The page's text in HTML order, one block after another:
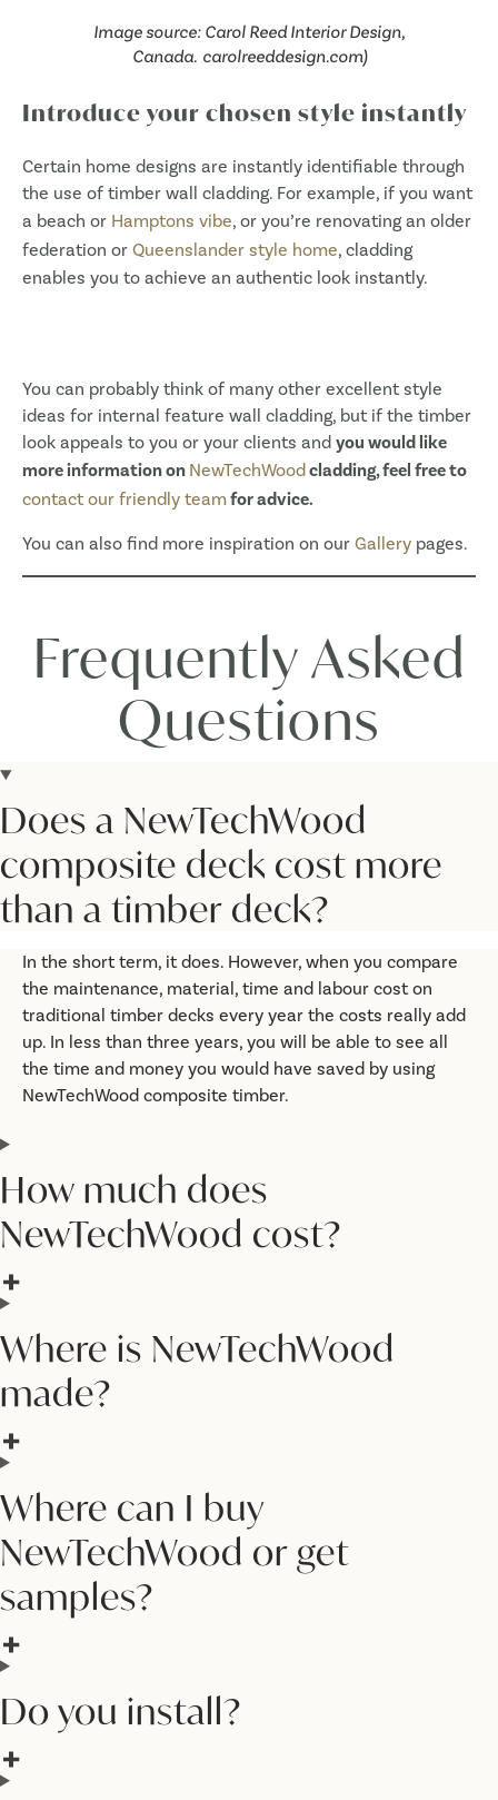
Image source: Carol Reed Interior Design,
Canada. carolreeddesign.com)
Introduce your chosen style instantly
Certain home designs are instantly identifiable through
the use of timber wall cladding. For example, if you want
a beach or Hamptons vibe, or you’re renovating an older
federation or Queenslander style home, cladding
enables you to achieve an authentic look instantly.
You can probably think of many other excellent style
ideas for internal feature wall cladding, but if the timber
look appeals to you or your clients and you would like
more information on NewTechWoodcladding, feel free to
contact our friendly teamfor advice.
You can also find more inspiration on our Gallery pages.
Frequently Asked
Questions
Does a NewTechWood
composite deck cost more
than a timber deck?
In the short term, it does. However, when you compare
the maintenance, material, time and labour cost on
traditional timber decks every year the costs really add
up. In less than three years, you will be able to see all
the time and money you would have saved by using
NewTechWood composite timber.
How much does
NewTechWood cost?
Where is NewTechWood
made?
Where can I buy
NewTechWood or get
samples?
Do you install?